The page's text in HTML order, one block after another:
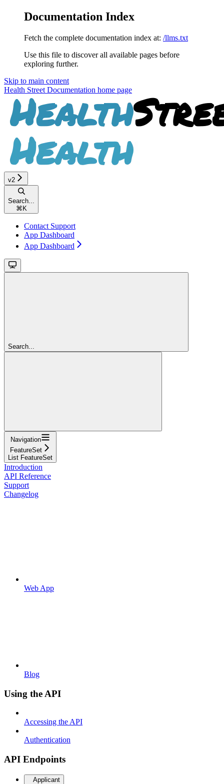
Documentation Index
Fetch the complete documentation index at: /llms.txt
Use this file to discover all available pages before
exploring further.
Skip to main content
Health Street Documentation home page
v2
Search...
⌘ K
Contact Support
App Dashboard
App Dashboard
Search...
Navigation
FeatureSet
List FeatureSet
Introduction
API Reference
Support
Changelog
Web App
Blog
Using the API
Accessing the API
Authentication
API Endpoints
Applicant